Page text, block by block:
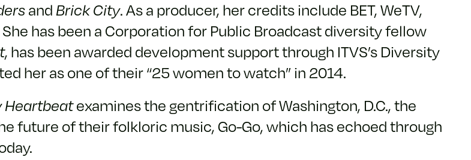
and Brick City. As a producer, her credits include BET, WeTV,
has been a Corporation for Public Broadcast diversity fellow
, has been awarded development support through ITVS’s Diversity
her as one of their “25 women to watch” in 2014.
Heartbeatexamines the gentrification of Washington, D.C., the
future of their folkloric music, Go-Go, which has echoed through